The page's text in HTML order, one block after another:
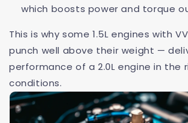
which boosts power and torque
This is why some 1.5L engines with
punch well above their weight —
performance of a 2.0L engine in the
conditions.